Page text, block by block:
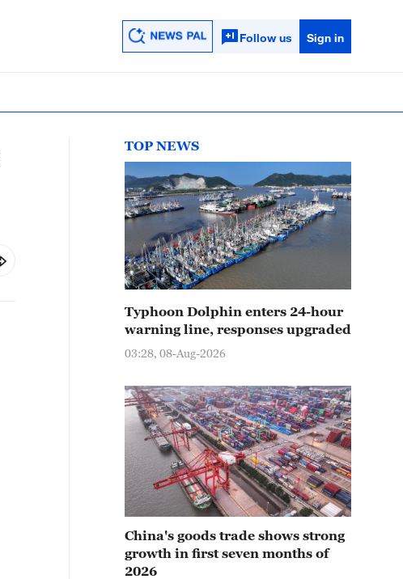
Follow us Sign in
TOP NEWS
Typhoon Dolphin enters 24-hour
warning line, responses upgraded
03:28, 08-Aug-2026
China's goods trade shows strong
growth in first seven months of
2026